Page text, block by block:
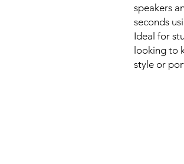
speakers
seconds
Ideal for
looking to
style or